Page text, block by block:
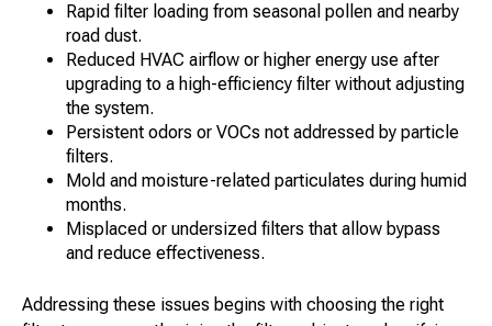
Rapid filter loading from seasonal pollen and nearby
road dust.
Reduced HVAC airflow or higher energy use after
upgrading to a high-efficiency filter without adjusting
the system.
Persistent odors or VOCs not addressed by particle
filters.
Mold and moisture-related particulates during humid
months.
Misplaced or undersized filters that allow bypass
and reduce effectiveness.
Addressing these issues begins with choosing the right